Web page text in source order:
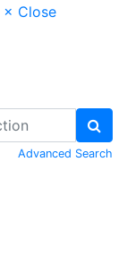
× Close
Advanced Search